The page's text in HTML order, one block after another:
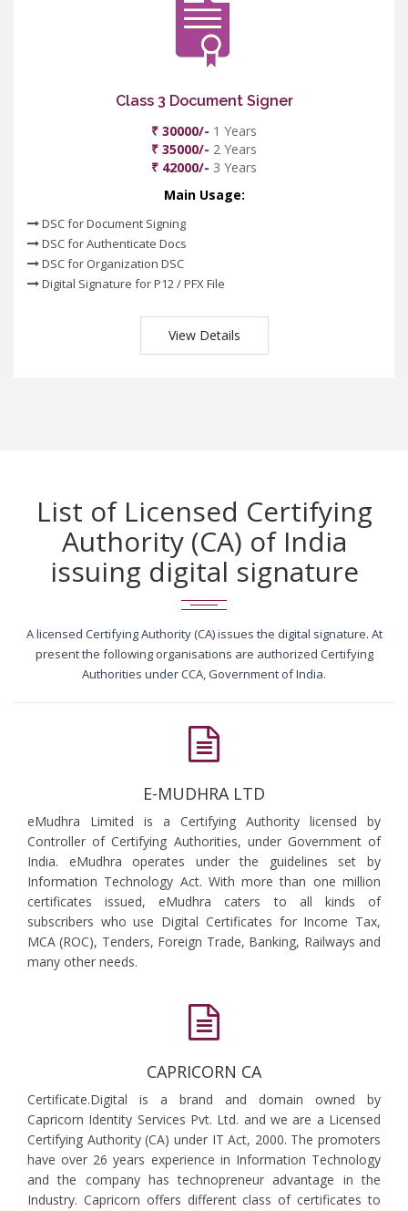
Class 3 Document Signer
₹ 30000/- 1 Years
₹ 35000/- 2 Years
₹ 42000/- 3 Years
Main Usage:
DSC for Document Signing
DSC for Authenticate Docs
DSC for Organization DSC
Digital Signature for P12 / PFX File
View Details
List of Licensed Certifying
Authority (CA) of India
issuing digital signature
A licensed Certifying Authority (CA) issues the digital signature. At
present the following organisations are authorized Certifying
Authorities under CCA, Government of India.
E-MUDHRA LTD
eMudhra Limited is a Certifying Authority licensed by
Controller of Certifying Authorities, under Government of
India. eMudhra operates under the guidelines set by
Information Technology Act. With more than one million
certificates issued, eMudhra caters to all kinds of
subscribers who use Digital Certificates for Income Tax,
MCA (ROC), Tenders, Foreign Trade, Banking, Railways and
many other needs.
CAPRICORN CA
Certificate.Digital is a brand and domain owned by
Capricorn Identity Services Pvt. Ltd. and we are a Licensed
Certifying Authority (CA) under IT Act, 2000. The promoters
have over 26 years experience in Information Technology
and the company has technopreneur advantage in the
Industry. Capricorn offers different class of certificates to